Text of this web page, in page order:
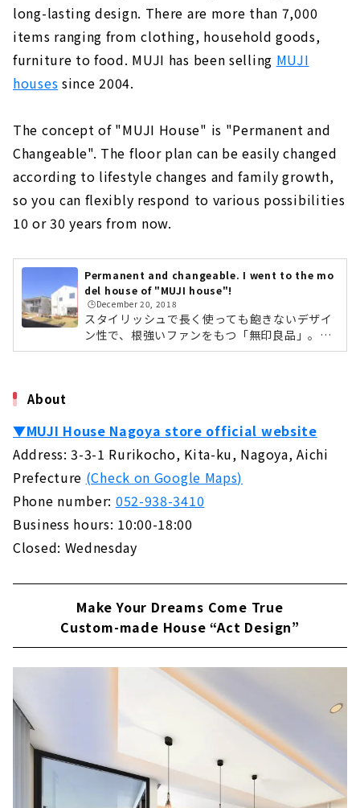
long-lasting design. There are more than 7,000
items ranging from clothing, household goods,
furniture to food. MUJI has been selling MUJI
houses since 2004.
The concept of "MUJI House" is "Permanent and
Changeable". The floor plan can be easily changed
according to lifestyle changes and family growth,
so you can flexibly respond to various possibilities
10 or 30 years from now.
Permanent and changeable. I went to the mo
del house of "MUJI house"!
🕒️December 20, 2018
スタイリッシュで長く使っても飽きないデザイ
ン性で、根強いファンをもつ「無印良品」。衣
料品・生活雑貨・家具から食品まで、アイテム
設し、それぞれのコンセプトの違いや商品の特
徴を実際に体感することができます。今回は実
際にモデルハウスにお伺いして「無印良品の家
ってどんなお家？」「性能や構造は？」「ムジ
ラー（※）じゃなくても大丈夫？」など、気...
About
▼MUJI House Nagoya store official website
Address: 3-3-1 Rurikocho, Kita-ku, Nagoya, Aichi
Prefecture (Check on Google Maps)
Phone number: 052-938-3410
Business hours: 10:00-18:00
Closed: Wednesday
Make Your Dreams Come True
Custom-made House “Act Design”